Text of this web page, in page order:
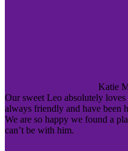
Katie
Our sweet Leo absolutely
always friendly and have been
We are so happy we found a
can’t be with him.